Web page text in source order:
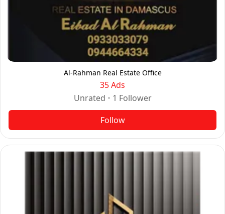
Al-Rahman Real Estate Office
35 Ads
Unrated • 1 Follower
Follow